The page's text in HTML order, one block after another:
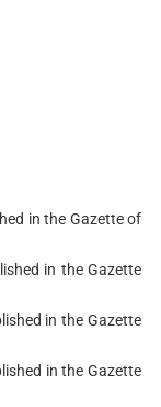
in the Gazette of
in the Gazette
in the Gazette
in the Gazette